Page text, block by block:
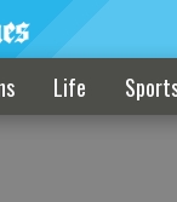
Life